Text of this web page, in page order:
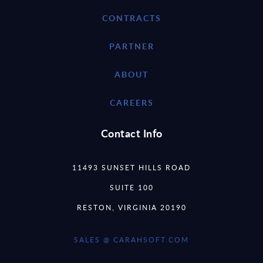
CONTRACTS
PARTNER
ABOUT
CAREERS
Contact Info
11493 SUNSET HILLS ROAD
SUITE 100
RESTON, VIRGINIA 20190
SALES @ CARAHSOFT.COM